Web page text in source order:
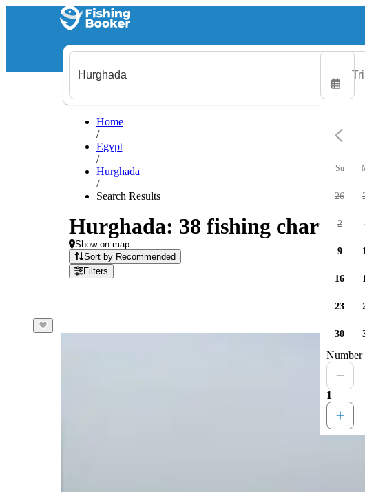
Home
/
Egypt
/
Hurghada
/
Search Results
Hurghada: 38 fishing charters
Show on map
Sort by Recommended
Filters
Su
26
2
9
16
23
30
Number
1